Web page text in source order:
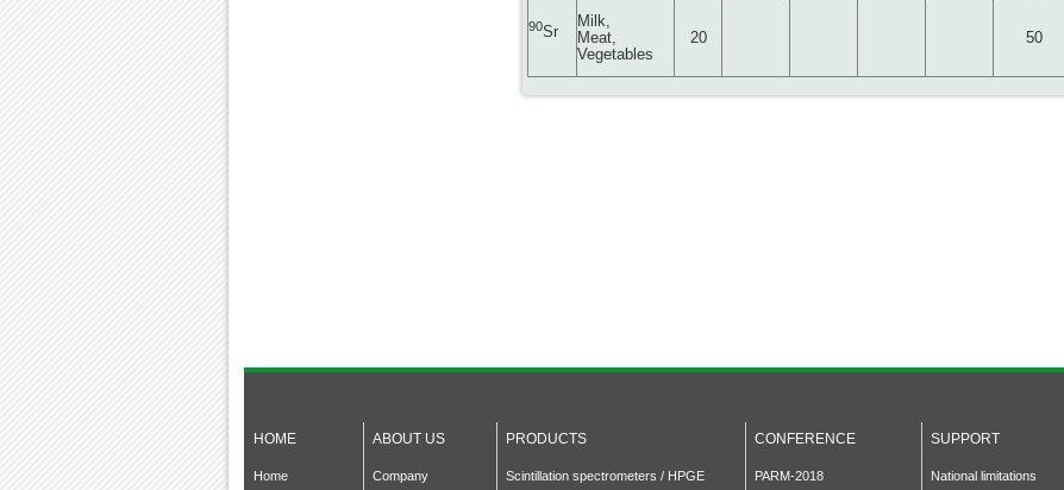
90Sr
Milk,
Meat,
Vegetables
20 50
HOME ABOUT US PRODUCTS CONFERENCE SUPPORT
Home
Company
Scintillation spectrometers / HPGE
PARM-2018
National limitations